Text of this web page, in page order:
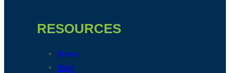
RESOURCES
News
Blog